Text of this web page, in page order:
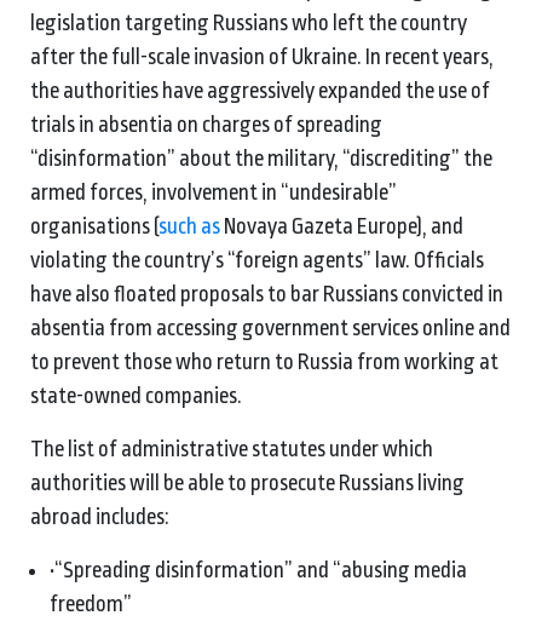
legislation targeting Russians who left the country
after the full-scale invasion of Ukraine. In recent years,
the authorities have aggressively expanded the use of
trials in absentia on charges of spreading
“disinformation” about the military, “discrediting” the
armed forces, involvement in “undesirable”
organisations (such as Novaya Gazeta Europe), and
violating the country’s “foreign agents” law. Officials
have also floated proposals to bar Russians convicted in
absentia from accessing government services online and
to prevent those who return to Russia from working at
state-owned companies.
The list of administrative statutes under which
authorities will be able to prosecute Russians living
abroad includes:
•“Spreading disinformation” and “abusing media
freedom”